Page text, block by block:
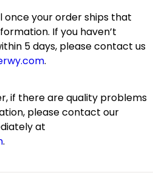
once your order ships that
If you haven’t
5 days, please contact us
.
if there are quality problems
please contact our
at
.